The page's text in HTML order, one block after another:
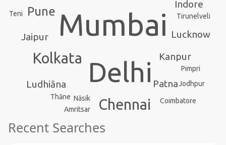
Mumbai
Delhi
Kolkata
Chennai
Pune
Kanpur
Jaipur Lucknow
Indore
Patna
Ludhiāna
Tirunelveli
Nāsik
Pimpri
Thāne
Amritsar
Teni
Coimbatore
Jodhpur
Recent Searches